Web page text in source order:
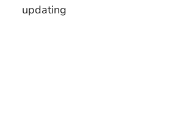
updating